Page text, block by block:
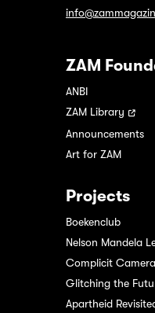
ZAM
ANBI
ZAM Library
Announcements
Art for ZAM
Projects
Boekenclub
Nelson Mandela
Complicit Camera
Glitching the
Apartheid